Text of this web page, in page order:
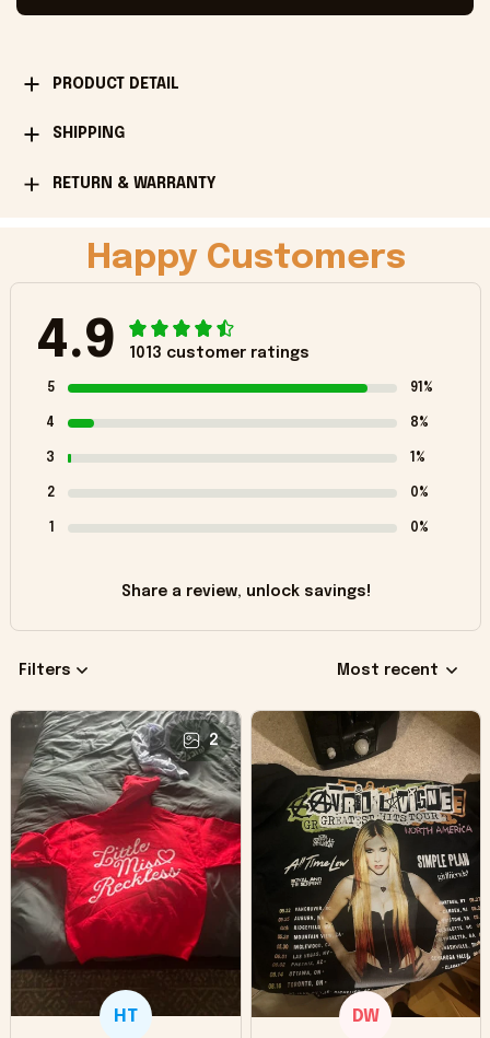
PRODUCT DETAIL
SHIPPING
RETURN & WARRANTY
Happy Customers
4.9 1013 customer ratings
5 91%
4 8%
3 1%
2 0%
1 0%
Share a review, unlock savings!
Filters Most recent
2
HT DW